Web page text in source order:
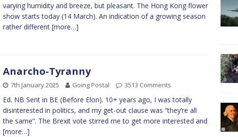
varying humidity and breeze, but pleasant. The Hong Kong flower
show starts today (14 March). An indication of a growing season
rather different [more…]
Anarcho-Tyranny
7th January 2025 Going Postal 3513 Comments
Ed. NB Sent in BE (Before Elon). 10+ years ago, I was totally
disinterested in politics, and my get-out clause was “they’re all
the same”. The Brexit vote stirred me to get more interested and
[more…]